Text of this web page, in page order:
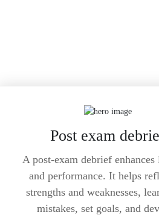
Post exam
A post-exam debrief enhances
and performance. It helps
strengths and weaknesses,
mistakes, set goals, and